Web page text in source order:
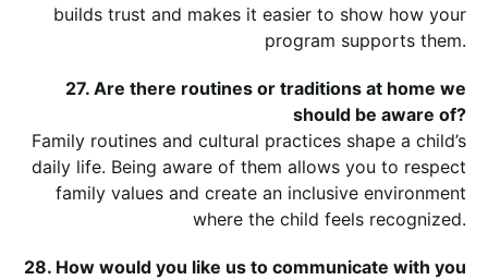
builds trust and makes it easier to show how your
program supports them.
27. Are there routines or traditions at home we
should be aware of?
Family routines and cultural practices shape a child’s
daily life. Being aware of them allows you to respect
family values and create an inclusive environment
where the child feels recognized.
28. How would you like us to communicate with you